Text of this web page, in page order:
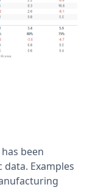
been
Examples